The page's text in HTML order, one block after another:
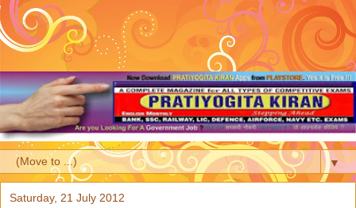
▼
Saturday, 21 July 2012